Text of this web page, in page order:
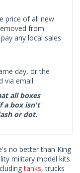
price of all new
from
any local sales
day, or the
via email.
all boxes
a box isn't
or dot.
no better than King
military model kits
tanks, trucks